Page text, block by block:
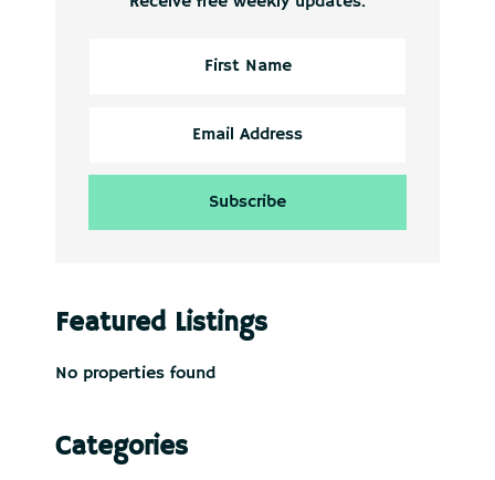
Featured Listings
No properties found
Categories